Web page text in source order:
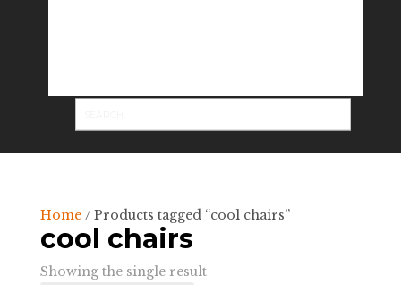
Home/ Products tagged “cool chairs”
cool chairs
Showing the single result